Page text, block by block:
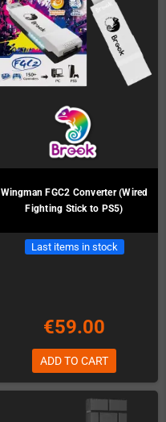
Wingman FGC2 Converter (Wired
Fighting Stick to PS5)
Last items in stock
€59.00
ADD TO CART